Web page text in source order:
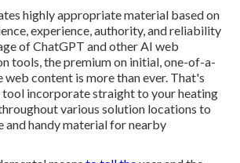
highly appropriate material based on
experience, authority, and reliability
of ChatGPT and other AI web
tools, the premium on initial, one-of-a-
web content is more than ever. That's
tool incorporate straight to your heating
various solution locations to
and handy material for nearby